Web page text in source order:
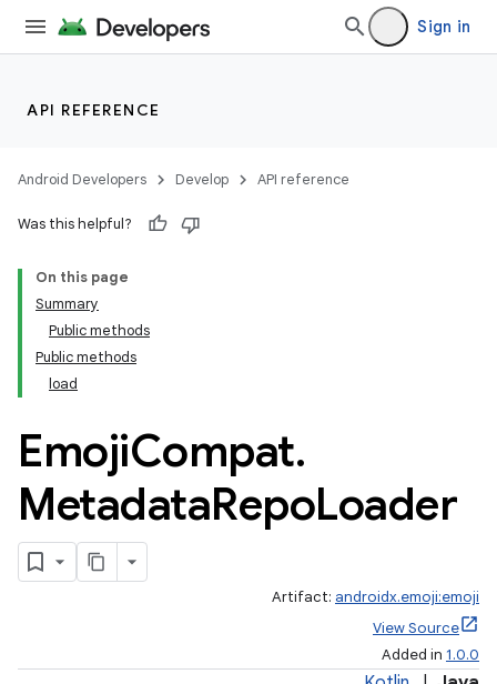
Sign in
API REFERENCE
Android Developers Develop API reference
Was this helpful?
On this page
Summary
Public methods
Public methods
load
EmojiCompat.
MetadataRepoLoader
Artifact: androidx.emoji:emoji
View Source
Added in 1.0.0